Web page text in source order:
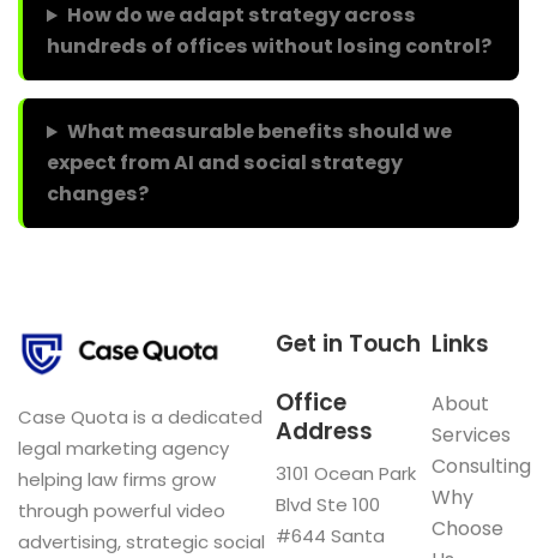
How do we adapt strategy across
hundreds of offices without losing control?
What measurable benefits should we
expect from AI and social strategy
changes?
Case Quota is a dedicated
legal marketing agency
helping law firms grow
through powerful video
advertising, strategic social
Links
About
Services
Consulting
Why
Choose
Get in Touch
Office
Address
3101 Ocean Park
Blvd Ste 100
#644 Santa